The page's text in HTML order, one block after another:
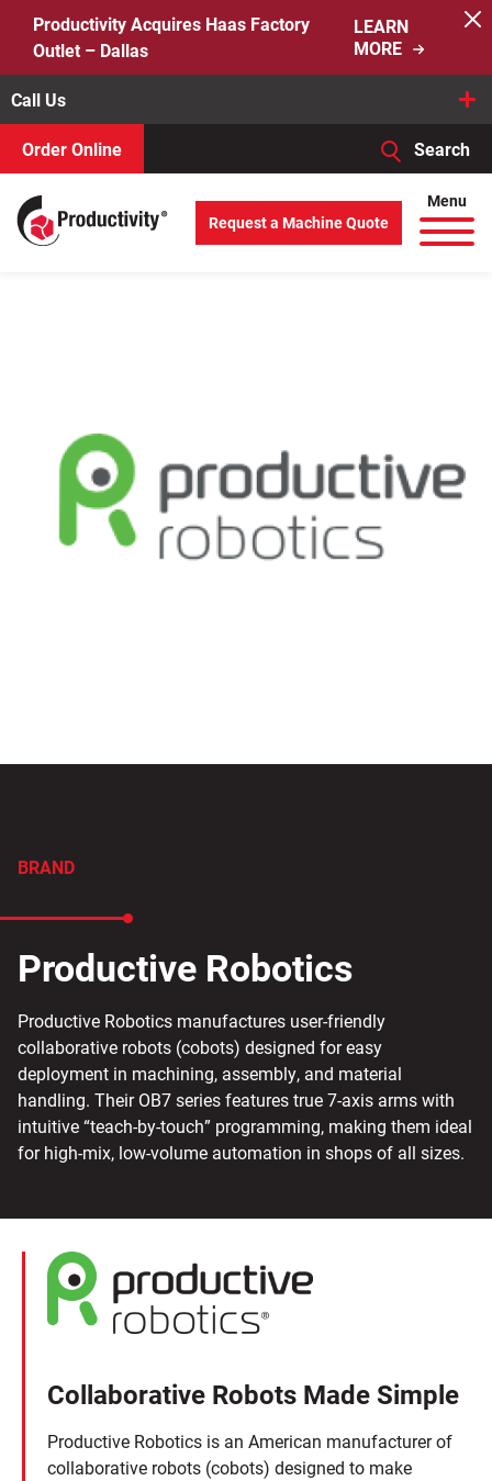
content
Productivity Acquires Haas Factory
Outlet – Dallas
LEARN
MORE
Call Us
Order Online Search
Search
for:
When autocomplete results are available use up and down
Menu
Request a Machine Quote
BRAND
Productive Robotics
Productive Robotics manufactures user-friendly
collaborative robots (cobots) designed for easy
deployment in machining, assembly, and material
handling. Their OB7 series features true 7-axis arms with
intuitive “teach-by-touch” programming, making them ideal
for high-mix, low-volume automation in shops of all sizes.
Collaborative Robots Made Simple
Productive Robotics is an American manufacturer of
collaborative robots (cobots) designed to make